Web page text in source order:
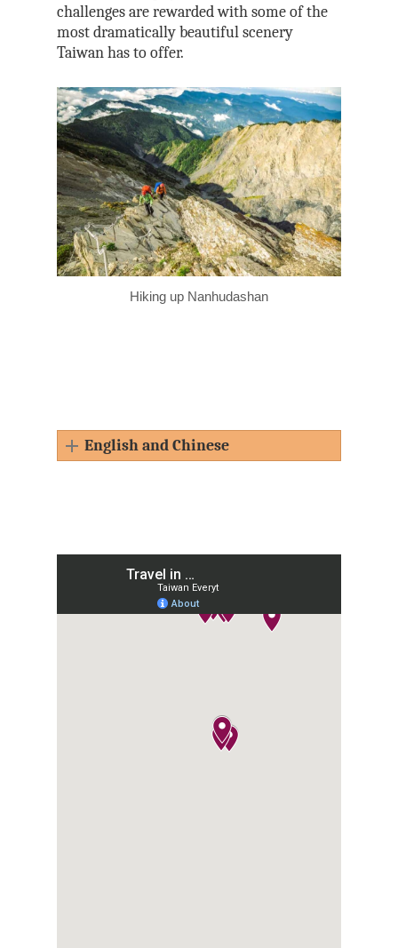
challenges are rewarded with some of the
most dramatically beautiful scenery
Taiwan has to offer.
Hiking up Nanhudashan
English and Chinese